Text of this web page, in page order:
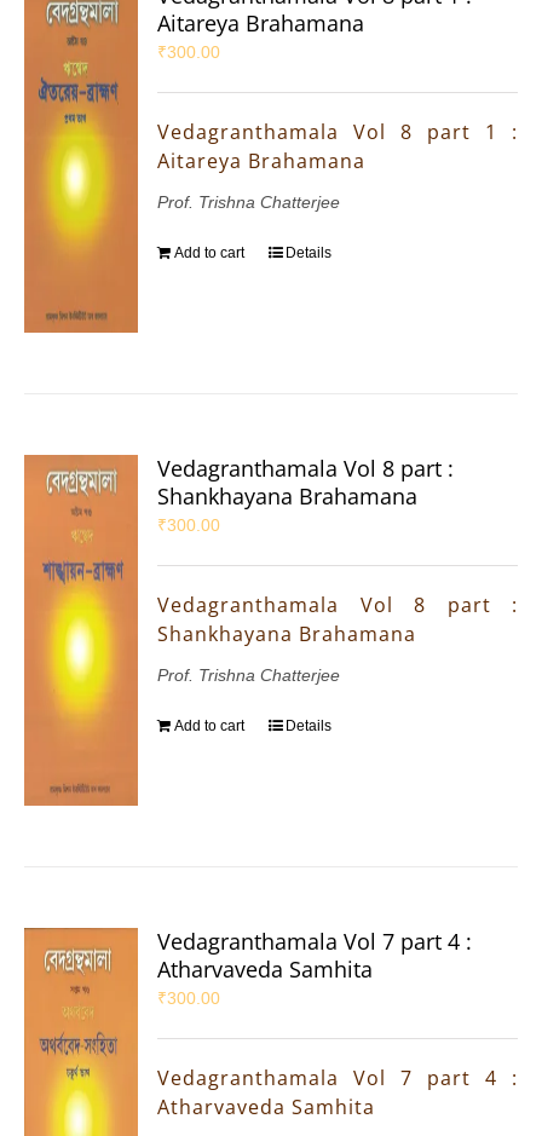
Aitareya Brahamana
₹300.00
Vedagranthamala Vol 8 part 1 :
Aitareya Brahamana
Prof. Trishna Chatterjee
Add to cart Details
Vedagranthamala Vol 8 part :
Shankhayana Brahamana
₹300.00
Vedagranthamala Vol 8 part :
Shankhayana Brahamana
Prof. Trishna Chatterjee
Add to cart Details
Vedagranthamala Vol 7 part 4 :
Atharvaveda Samhita
₹300.00
Vedagranthamala Vol 7 part 4 :
Atharvaveda Samhita